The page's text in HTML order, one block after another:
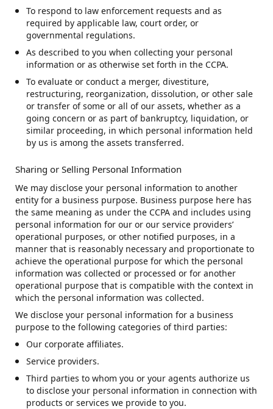
To respond to law enforcement requests and as
required by applicable law, court order, or
governmental regulations.
As described to you when collecting your personal
information or as otherwise set forth in the CCPA.
To evaluate or conduct a merger, divestiture,
restructuring, reorganization, dissolution, or other sale
or transfer of some or all of our assets, whether as a
going concern or as part of bankruptcy, liquidation, or
similar proceeding, in which personal information held
by us is among the assets transferred.
Sharing or Selling Personal Information
We may disclose your personal information to another
entity for a business purpose. Business purpose here has
the same meaning as under the CCPA and includes using
personal information for our or our service providers’
operational purposes, or other notified purposes, in a
manner that is reasonably necessary and proportionate to
achieve the operational purpose for which the personal
information was collected or processed or for another
operational purpose that is compatible with the context in
which the personal information was collected.
We disclose your personal information for a business
purpose to the following categories of third parties:
Our corporate affiliates.
Service providers.
Third parties to whom you or your agents authorize us
to disclose your personal information in connection with
products or services we provide to you.